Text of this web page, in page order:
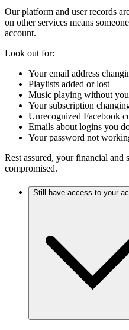
Our platform and user records
on other services means
account.
Look out for:
Your email address
Playlists added or lost
Music playing without
Your subscription
Unrecognized Facebook
Emails about logins you
Your password not
Rest assured, your financial and
compromised.
Still have access to your